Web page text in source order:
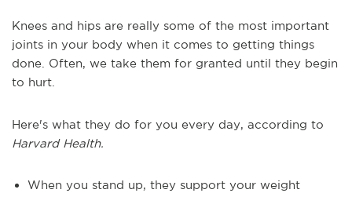
Knees and hips are really some of the most important
joints in your body when it comes to getting things
done. Often, we take them for granted until they begin
to hurt.
Here's what they do for you every day, according to
Harvard Health.
When you stand up, they support your weight